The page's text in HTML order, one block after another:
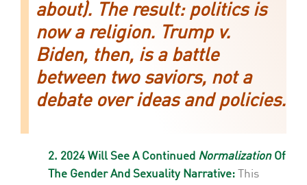
about). The result: politics is
now a religion. Trump v.
Biden, then, is a battle
between two saviors, not a
debate over ideas and policies.
2. 2024 Will See A Continued Normalization Of
The Gender And Sexuality Narrative: This